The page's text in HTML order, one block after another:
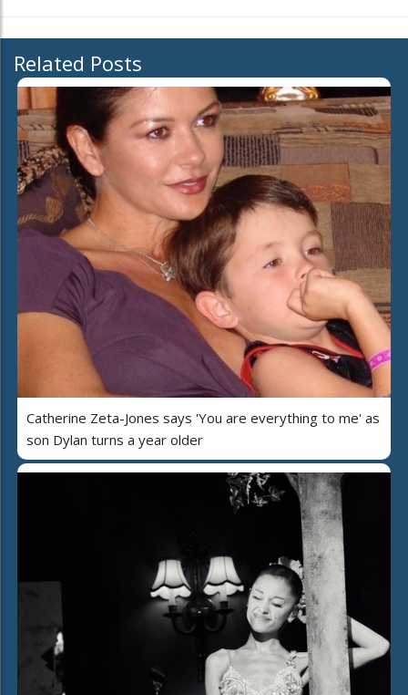
Related Posts
Catherine Zeta-Jones says 'You are everything to me' as
son Dylan turns a year older